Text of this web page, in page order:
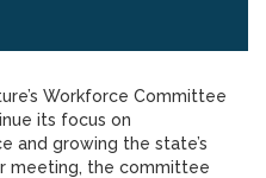
Workforce Committee
its focus on
and growing the state’s
meeting, the committee